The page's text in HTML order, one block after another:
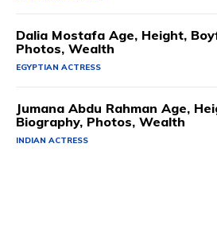
Dalia Mostafa Age, Height,
Photos, Wealth
EGYPTIAN ACTRESS
Jumana Abdu Rahman Age,
Biography, Photos, Wealth
INDIAN ACTRESS